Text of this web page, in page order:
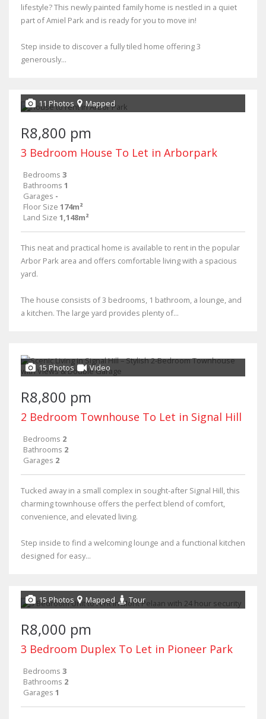
lifestyle? This newly painted family home is nestled in a quiet
part of Amiel Park and is ready for you to move in!
Step inside to discover a fully tiled home offering 3
generously...
11 Photos Mapped
R8,800 pm
3 Bedroom House To Let in Arborpark
Bedrooms 3
Bathrooms 1
Garages -
Floor Size 174m²
Land Size 1,148m²
This neat and practical home is available to rent in the popular
Arbor Park area and offers comfortable living with a spacious
yard.
The house consists of 3 bedrooms, 1 bathroom, a lounge, and
a kitchen. The large yard provides plenty of...
15 Photos Video
R8,800 pm
2 Bedroom Townhouse To Let in Signal Hill
Bedrooms 2
Bathrooms 2
Garages 2
Tucked away in a small complex in sought-after Signal Hill, this
charming townhouse offers the perfect blend of comfort,
convenience, and elevated living.
Step inside to find a welcoming lounge and a functional kitchen
designed for easy...
15 Photos Mapped Tour
R8,000 pm
3 Bedroom Duplex To Let in Pioneer Park
Bedrooms 3
Bathrooms 2
Garages 1